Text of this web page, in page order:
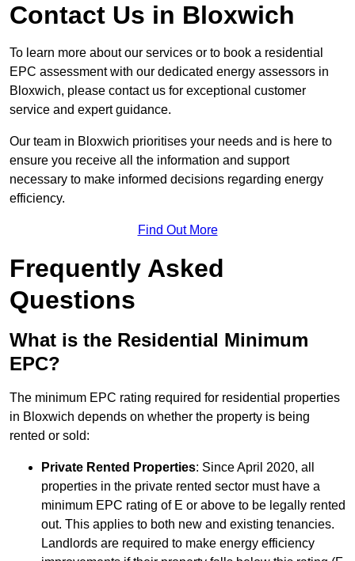
Contact Us in Bloxwich
To learn more about our services or to book a residential
EPC assessment with our dedicated energy assessors in
Bloxwich, please contact us for exceptional customer
service and expert guidance.
Our team in Bloxwich prioritises your needs and is here to
ensure you receive all the information and support
necessary to make informed decisions regarding energy
efficiency.
Find Out More
Frequently Asked
Questions
What is the Residential Minimum
EPC?
The minimum EPC rating required for residential properties
in Bloxwich depends on whether the property is being
rented or sold:
Private Rented Properties: Since April 2020, all
properties in the private rented sector must have a
minimum EPC rating of E or above to be legally rented
out. This applies to both new and existing tenancies.
Landlords are required to make energy efficiency